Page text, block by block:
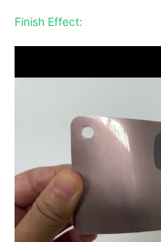
Finish Effect: